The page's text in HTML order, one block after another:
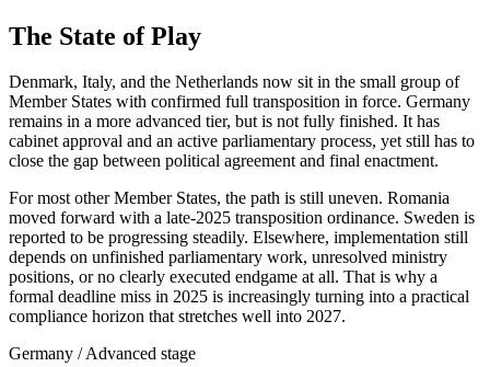
The State of Play
Denmark, Italy, and the Netherlands now sit in the small group of
Member States with confirmed full transposition in force. Germany
remains in a more advanced tier, but is not fully finished. It has
cabinet approval and an active parliamentary process, yet still has to
close the gap between political agreement and final enactment.
For most other Member States, the path is still uneven. Romania
moved forward with a late-2025 transposition ordinance. Sweden is
reported to be progressing steadily. Elsewhere, implementation still
depends on unfinished parliamentary work, unresolved ministry
positions, or no clearly executed endgame at all. That is why a
formal deadline miss in 2025 is increasingly turning into a practical
compliance horizon that stretches well into 2027.
Germany /Advanced stage